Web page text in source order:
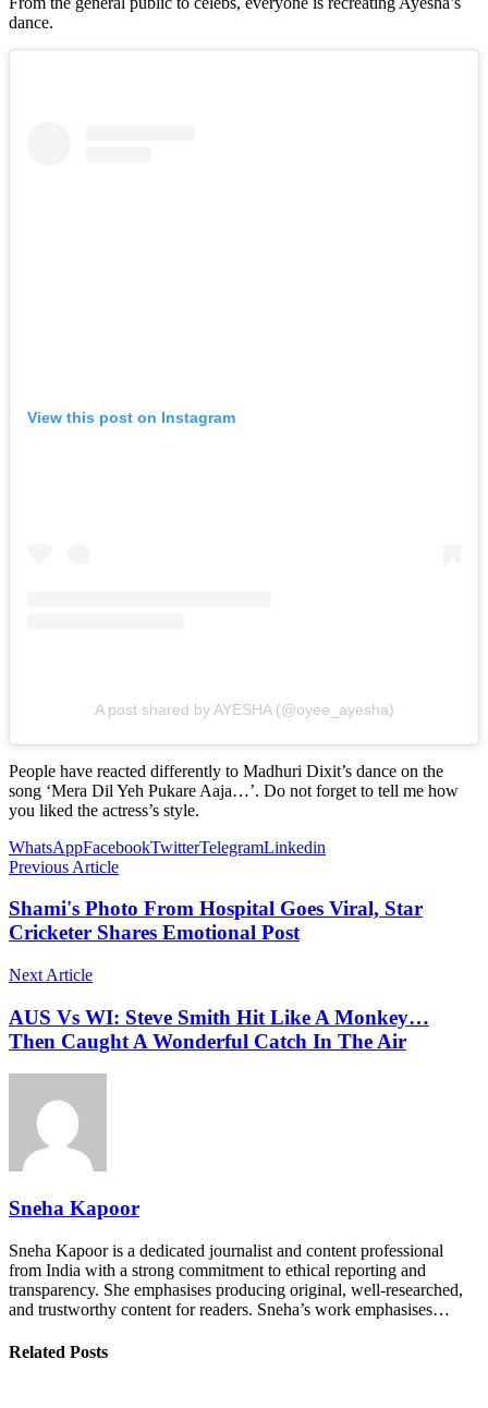
dance.
View this post on Instagram
A post shared by AYESHA (@oyee_ayesha)
People have reacted differently to Madhuri Dixit’s dance on the
song ‘Mera Dil Yeh Pukare Aaja…’. Do not forget to tell me how
you liked the actress’s style.
WhatsAppFacebookTwitterTelegramLinkedin
Previous Article
Shami's Photo From Hospital Goes Viral, Star
Cricketer Shares Emotional Post
Next Article
AUS Vs WI: Steve Smith Hit Like A Monkey…
Then Caught A Wonderful Catch In The Air
Sneha Kapoor
Sneha Kapoor is a dedicated journalist and content professional
from India with a strong commitment to ethical reporting and
transparency. She emphasises producing original, well-researched,
and trustworthy content for readers. Sneha’s work emphasises…
Related Posts